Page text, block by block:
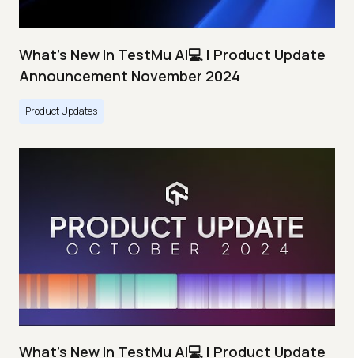
What's New In TestMu AI💻 | Product Update
Announcement November 2024
Product Updates
What's New In TestMu AI💻 | Product Update